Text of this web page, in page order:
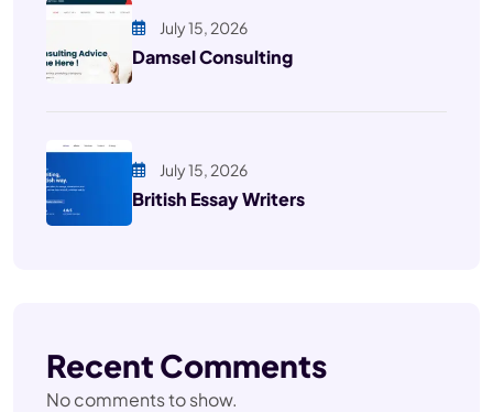
July 15, 2026
Damsel Consulting
July 15, 2026
British Essay Writers
Recent Comments
No comments to show.